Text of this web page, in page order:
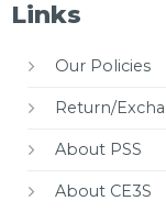
Links
Our Policies
Return/
About PSS
About CE3S